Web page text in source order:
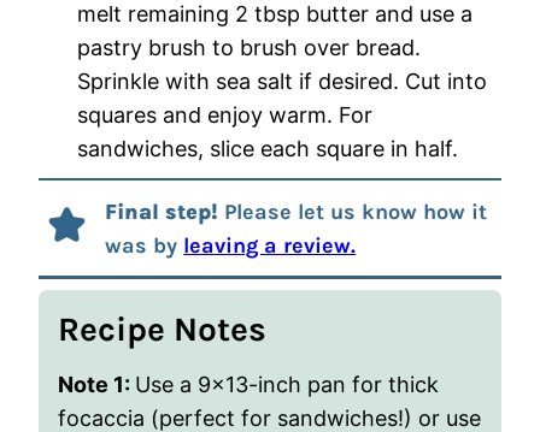
melt remaining 2 tbsp butter and use a
pastry brush to brush over bread.
Sprinkle with sea salt if desired. Cut into
squares and enjoy warm. For
sandwiches, slice each square in half.
Final step! Please let us know how it
was by leaving a review.
Recipe Notes
Note 1: Use a 9×13-inch pan for thick
focaccia (perfect for sandwiches!) or use